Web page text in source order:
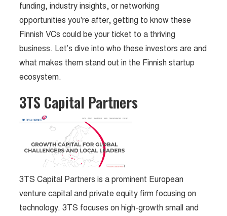
funding, industry insights, or networking
opportunities you're after, getting to know these
Finnish VCs could be your ticket to a thriving
business. Let’s dive into who these investors are and
what makes them stand out in the Finnish startup
ecosystem.
3TS Capital Partners
3TS Capital Partners is a prominent European
venture capital and private equity firm focusing on
technology. 3TS focuses on high-growth small and